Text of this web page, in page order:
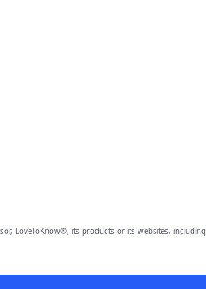
LoveToKnow®, its products or its websites, including